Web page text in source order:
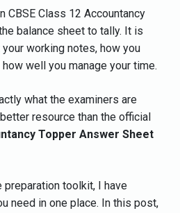
CBSE Class 12 Accountancy
balance sheet to tally. It is
working notes, how you
well you manage your time.
what the examiners are
resource than the official
Topper Answer Sheet
preparation toolkit, I have
need in one place. In this post,